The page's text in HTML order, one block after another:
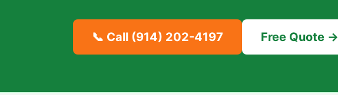
📞 Call (914) 202-4197 Free Quote →